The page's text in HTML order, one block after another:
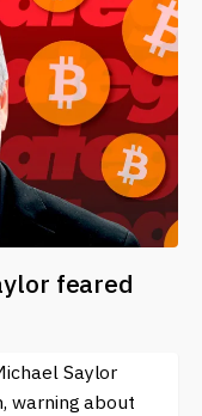
feared
Saylor
warning about